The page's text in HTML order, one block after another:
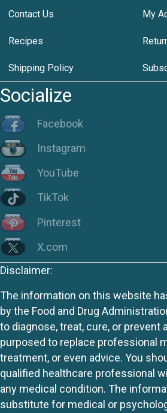
Contact Us My
Recipes
Shipping Policy
Socialize
Facebook
Instagram
YouTube
TikTok
Pinterest
X.com
Disclaimer:
The information on this website
by the Food and Drug
to diagnose, treat, cure, or prevent
purposed to replace professional
treatment, or even advice. You
qualified healthcare professional
any medical condition. The
substitute for medical or